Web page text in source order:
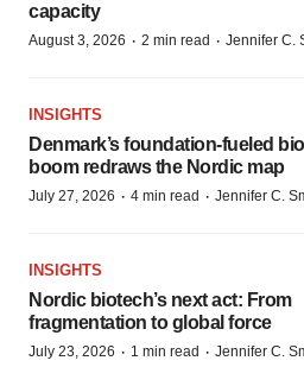
capacity
August 3, 2026 · 2 min read · Jennifer C.
INSIGHTS
Denmark’s foundation‑fueled
boom redraws the Nordic map
July 27, 2026 · 4 min read · Jennifer C.
INSIGHTS
Nordic biotech’s next act: From
fragmentation to global force
July 23, 2026 · 1 min read · Jennifer C.